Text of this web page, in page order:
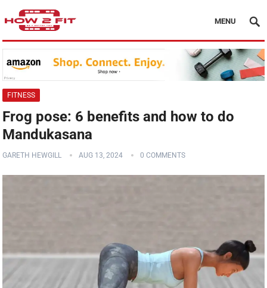
MENU
FITNESS
Frog pose: 6 benefits and how to do
Mandukasana
GARETH HEWGILL AUG 13, 2024 0 COMMENTS